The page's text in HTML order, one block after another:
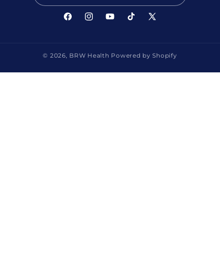
FacebookInstagramYouTubeTikTok
X
© 2026, BRW Health Powered by Shopify